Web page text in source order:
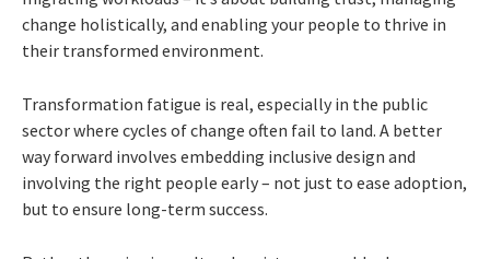
change holistically, and enabling your people to thrive in
their transformed environment.
Transformation fatigue is real, especially in the public
sector where cycles of change often fail to land. A better
way forward involves embedding inclusive design and
involving the right people early – not just to ease adoption,
but to ensure long-term success.